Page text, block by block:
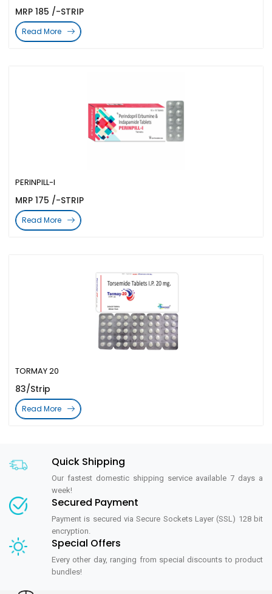
TORMAY 20
83/Strip
Read More
PERINPILL-I
MRP 175 /-STRIP
Read More
MRP 185 /-STRIP
Read More
Quick Shipping
Our fastest domestic shipping service available 7 days a
week!
Secured Payment
Payment is secured via Secure Sockets Layer (SSL) 128 bit
encryption.
Special Offers
Every other day, ranging from special discounts to product
bundles!